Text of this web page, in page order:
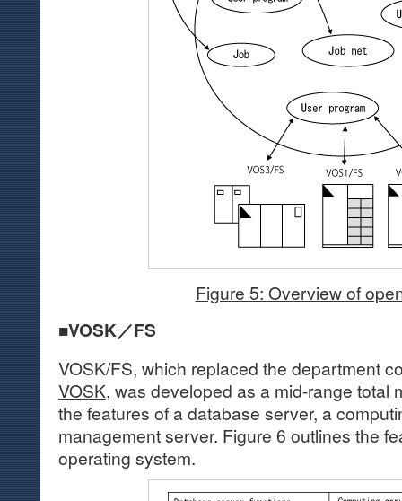
Figure 5: Overview of
■VOSK／FS
VOSK/FS, which replaced the department
VOSK, was developed as a mid-range total
the features of a database server, a
management server. Figure 6 outlines the
operating system.